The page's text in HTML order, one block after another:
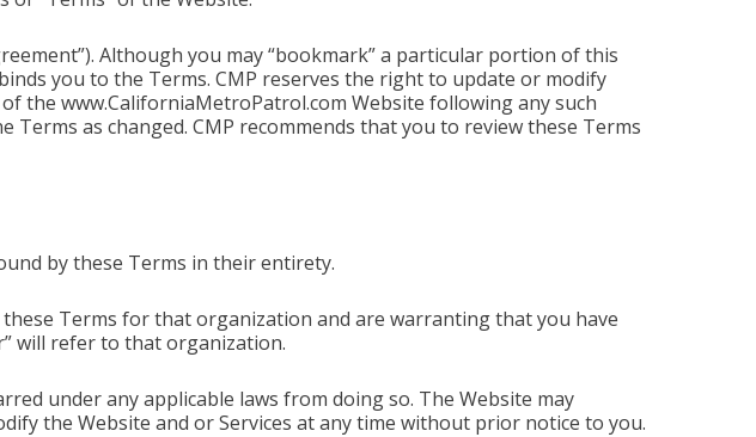
Although you may “bookmark” a particular portion of this
you to the Terms. CMP reserves the right to update or modify
the www.CaliforniaMetroPatrol.com Website following any such
as changed. CMP recommends that you to review these Terms
by these Terms in their entirety.
Terms for that organization and are warranting that you have
will refer to that organization.
under any applicable laws from doing so. The Website may
the Website and or Services at any time without prior notice to you.